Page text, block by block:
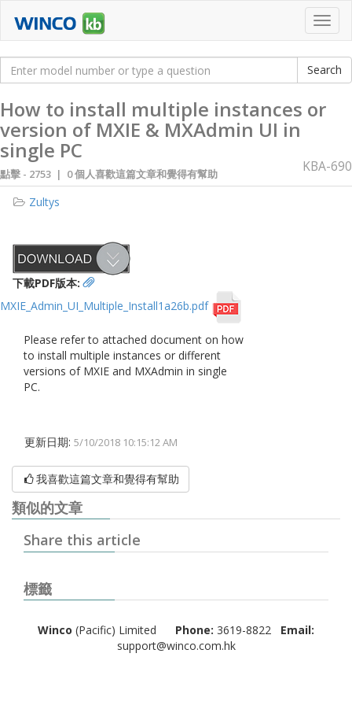
How to install multiple instances or
version of MXIE & MXAdmin UI in
single PC
點擊 - 2753 | 0 個人喜歡這篇文章和覺得有幫助 KBA-690
Zultys
下載PDF版本:
MXIE_Admin_UI_Multiple_Install1a26b.pdf
Please refer to attached document on how
to install multiple instances or different
versions of MXIE and MXAdmin in single
PC.
更新日期: 5/10/2018 10:15:12 AM
我喜歡這篇文章和覺得有幫助
類似的文章
Share this article
標籤
Winco (Pacific) Limited Phone: 3619-8822 Email:
support@winco.com.hk